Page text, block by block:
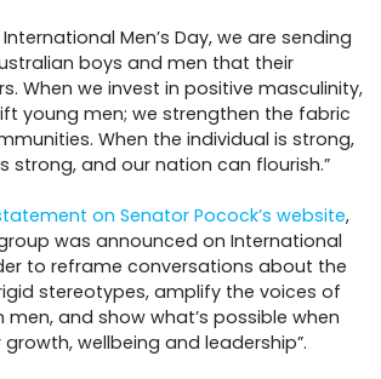
International Men’s Day, we are sending
boys and men that their
When we invest in positive masculinity,
young men; we strengthen the fabric
When the individual is strong,
strong, and our nation can flourish.”
on Senator Pocock’s website,
was announced on International
to reframe conversations about the
stereotypes, amplify the voices of
men, and show what’s possible when
wellbeing and leadership”.